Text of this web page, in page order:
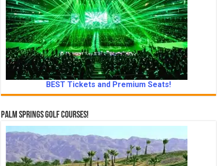
BEST Tickets and Premium Seats!
Palm Springs Golf Courses!